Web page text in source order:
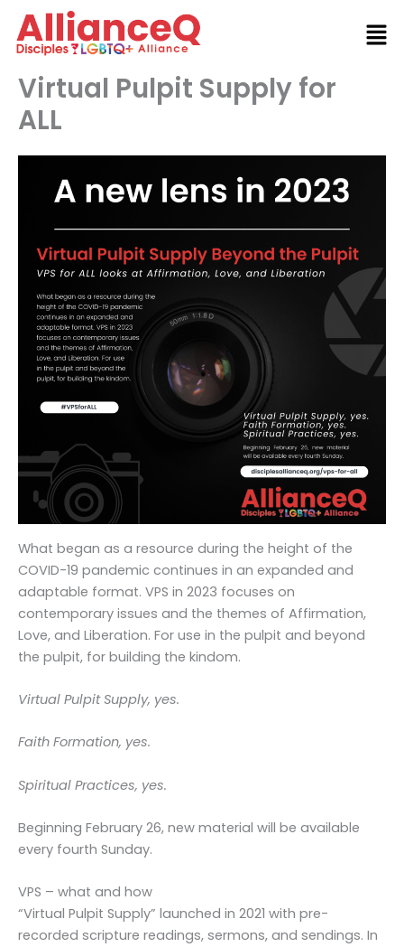
content
Virtual Pulpit Supply for
ALL
What began as a resource during the height of the
COVID-19 pandemic continues in an expanded and
adaptable format. VPS in 2023 focuses on
contemporary issues and the themes of Affirmation,
Love, and Liberation. For use in the pulpit and beyond
the pulpit, for building the kindom.
Virtual Pulpit Supply, yes.
Faith Formation, yes.
Spiritual Practices, yes.
Beginning February 26, new material will be available
every fourth Sunday.
VPS – what and how
“Virtual Pulpit Supply” launched in 2021 with pre-
recorded scripture readings, sermons, and sendings. In